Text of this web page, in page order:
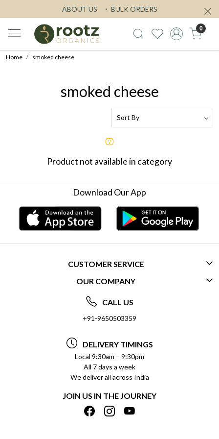
ABOUT US BULK ORDERS
0
Home smoked cheese
smoked cheese
Product not available in category
Download Our App
CUSTOMER SERVICE
CONTACT US
FREQUENTLY ASKED QUESTIONS (FAQ)
DELIVERY INFORMATION
REFUND POLICY
CANCELLATION POLICY
INSITITUTIONAL/BULK ORDERS
TRACK ORDER
OUR COMPANY
ABOUT US
SOCIAL RESPONSIBILITY
PRIVACY POLICY
TERMS & CONDITIONS
SHIPPING POLICY
CALL US
+91-9650503359
DELIVERY TIMINGS
Local 9:30am – 9:30pm
All 7 days a week
We deliver all across India
JOIN US IN THE JOURNEY